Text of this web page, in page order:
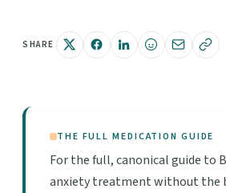
SHARE
THE FULL MEDICATION GUIDE
For the full, canonical guide to
anxiety treatment without the